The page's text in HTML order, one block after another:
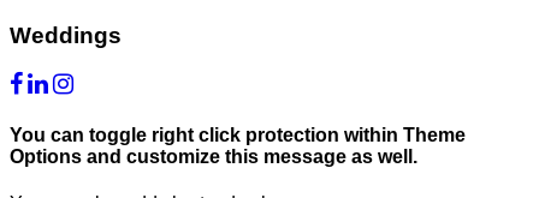
Weddings
You can toggle right click protection within Theme
Options and customize this message as well.